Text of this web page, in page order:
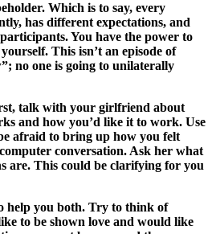
Which is to say, every
has different expectations, and
You have the power to
This isn’t an episode of
no one is going to unilaterally
talk with your girlfriend about
and how you’d like it to work. Use
afraid to bring up how you felt
conversation. Ask her what
are. This could be clarifying for you
help you both. Try to think of
to be shown love and would like